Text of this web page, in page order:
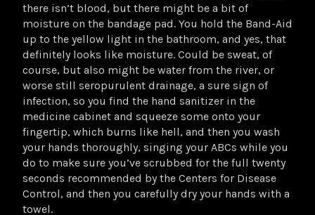
there isn’t blood, but there might be a bit of
moisture on the bandage pad. You hold the Band-Aid
up to the yellow light in the bathroom, and yes, that
definitely looks like moisture. Could be sweat, of
course, but also might be water from the river, or
worse still seropurulent drainage, a sure sign of
infection, so you find the hand sanitizer in the
medicine cabinet and squeeze some onto your
fingertip, which burns like hell, and then you wash
your hands thoroughly, singing your ABCs while you
do to make sure you’ve scrubbed for the full twenty
seconds recommended by the Centers for Disease
Control, and then you carefully dry your hands with a
towel.